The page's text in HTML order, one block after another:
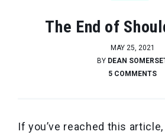
The End of
MAY 25, 2021
BY DEAN
5 COMMENTS
If you’ve reached this